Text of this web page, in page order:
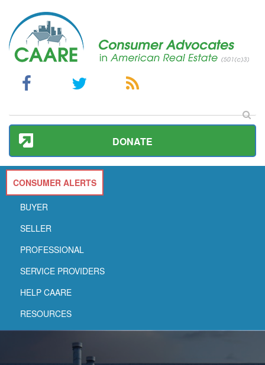
DONATE
CONSUMER ALERTS
BUYER
SELLER
PROFESSIONAL
SERVICE PROVIDERS
HELP CAARE
RESOURCES